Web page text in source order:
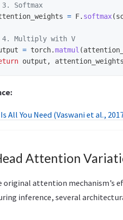
= F. softmax(
= torch.matmul (
output , attention_weights
All You Need (Vaswani et al.,
Attention
original attention mechanism’s
inference, several